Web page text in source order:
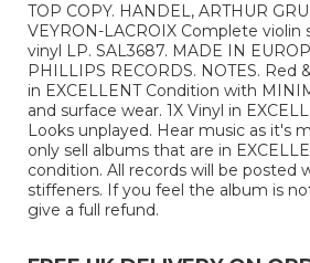
TOP COPY. HANDEL, ARTHUR
VEYRON-LACROIX Complete violin
vinyl LP. SAL3687. MADE IN
PHILLIPS RECORDS. NOTES. Red
in EXCELLENT Condition with
and surface wear. 1X Vinyl in
Looks unplayed. Hear music as it's
only sell albums that are in
condition. All records will be posted
stiffeners. If you feel the album is
give a full refund.